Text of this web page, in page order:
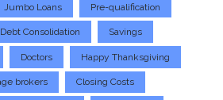
Jumbo Loans Pre-qualification
Debt Consolidation Savings
Doctors Happy Thanksgiving
brokers Closing Costs